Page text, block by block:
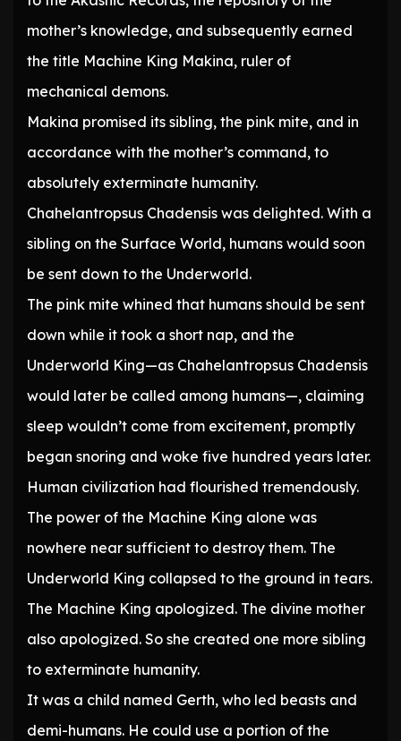
mother’s knowledge, and subsequently earned
the title Machine King Makina, ruler of
mechanical demons.
Makina promised its sibling, the pink mite, and in
accordance with the mother’s command, to
absolutely exterminate humanity.
Chahelantropsus Chadensis was delighted. With a
sibling on the Surface World, humans would soon
be sent down to the Underworld.
The pink mite whined that humans should be sent
down while it took a short nap, and the
Underworld King—as Chahelantropsus Chadensis
would later be called among humans—, claiming
sleep wouldn’t come from excitement, promptly
began snoring and woke five hundred years later.
Human civilization had flourished tremendously.
The power of the Machine King alone was
nowhere near sufficient to destroy them. The
Underworld King collapsed to the ground in tears.
The Machine King apologized. The divine mother
also apologized. So she created one more sibling
to exterminate humanity.
It was a child named Gerth, who led beasts and
demi-humans. He could use a portion of the